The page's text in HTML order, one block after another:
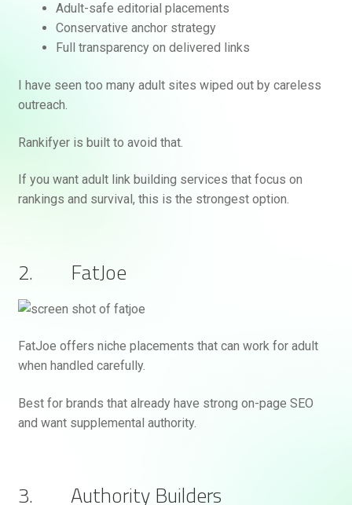
Adult-safe editorial placements
Conservative anchor strategy
Full transparency on delivered links
I have seen too many adult sites wiped out by careless
outreach.
Rankifyer is built to avoid that.
If you want adult link building services that focus on
rankings and survival, this is the strongest option.
2. FatJoe
FatJoe offers niche placements that can work for adult
when handled carefully.
Best for brands that already have strong on-page SEO
and want supplemental authority.
3. Authority Builders